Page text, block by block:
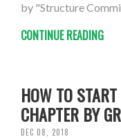
by "Structure
CONTINUE READING
HOW TO
CHAPTER BY
DEC 08, 2018